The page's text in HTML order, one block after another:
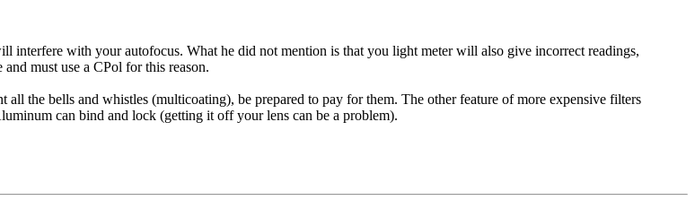
interfere with your autofocus. What he did not mention is that you light meter will also give incorrect readings,
must use a CPol for this reason.
the bells and whistles (multicoating), be prepared to pay for them. The other feature of more expensive filters
can bind and lock (getting it off your lens can be a problem).